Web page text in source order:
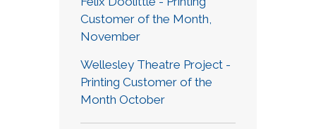
Customer of the Month,
November
Wellesley Theatre Project -
Printing Customer of the
Month October